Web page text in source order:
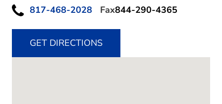
817-468-2028 Fax844-290-4365
GET DIRECTIONS